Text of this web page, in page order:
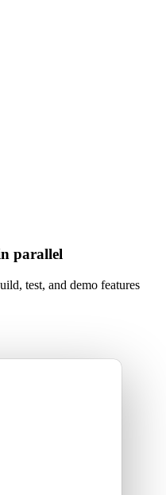
parallel
test, and demo features